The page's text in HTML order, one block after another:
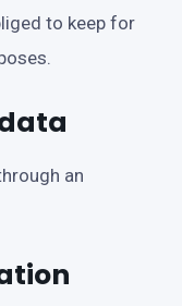
to keep for
an